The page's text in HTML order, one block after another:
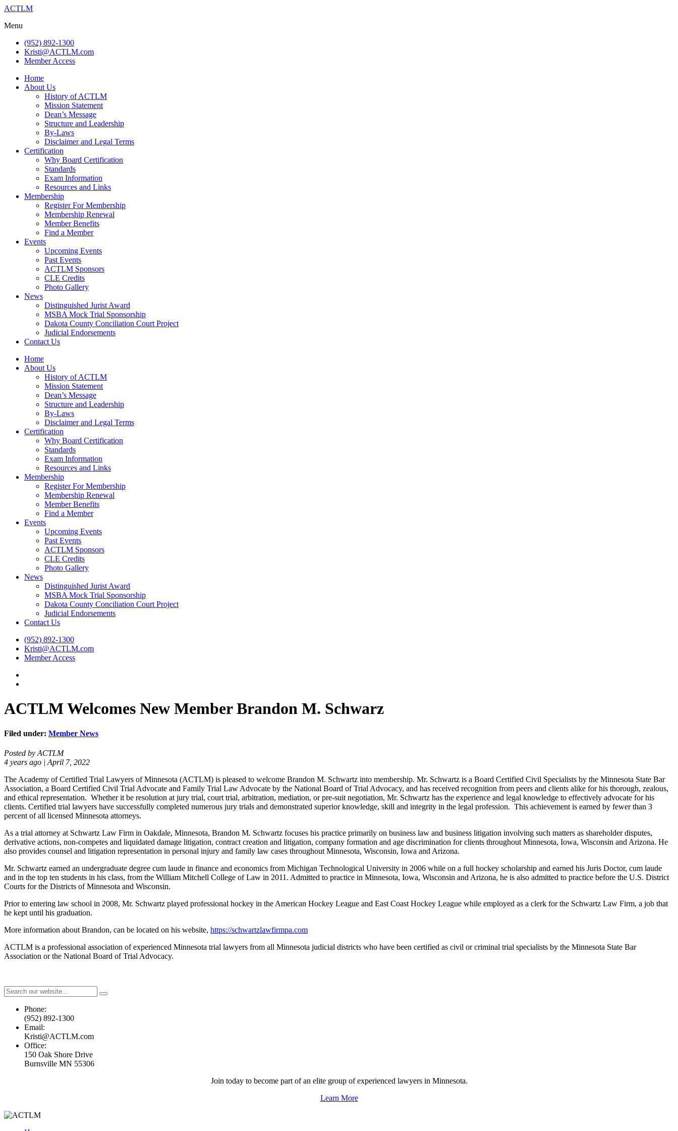
ACTLM
Menu
(952) 892-1300
Kristi@ACTLM.com
Member Access
Home
About Us
History of ACTLM
Mission Statement
Dean’s Message
Structure and Leadership
By-Laws
Disclaimer and Legal Terms
Certification
Why Board Certification
Standards
Exam Information
Resources and Links
Membership
Register For Membership
Membership Renewal
Member Benefits
Find a Member
Events
Upcoming Events
Past Events
ACTLM Sponsors
CLE Credits
Photo Gallery
News
Distinguished Jurist Award
MSBA Mock Trial Sponsorship
Dakota County Conciliation Court Project
Judicial Endorsements
Contact Us
Home
About Us
History of ACTLM
Mission Statement
Dean’s Message
Structure and Leadership
By-Laws
Disclaimer and Legal Terms
Certification
Why Board Certification
Standards
Exam Information
Resources and Links
Membership
Register For Membership
Membership Renewal
Member Benefits
Find a Member
Events
Upcoming Events
Past Events
ACTLM Sponsors
CLE Credits
Photo Gallery
News
Distinguished Jurist Award
MSBA Mock Trial Sponsorship
Dakota County Conciliation Court Project
Judicial Endorsements
Contact Us
(952) 892-1300
Kristi@ACTLM.com
Member Access
ACTLM Welcomes New Member Brandon M. Schwarz
Filed under: Member News
Posted by ACTLM
4 years ago | April 7, 2022
The Academy of Certified Trial Lawyers of Minnesota (ACTLM) is pleased to welcome Brandon M. Schwartz into membership. Mr. Schwartz is a Board Certified Civil Specialists by the Minnesota State Bar
Association, a Board Certified Civil Trial Advocate and Family Trial Law Advocate by the National Board of Trial Advocacy, and has received recognition from peers and clients alike for his thorough, zealous,
and ethical representation. Whether it be resolution at jury trial, court trial, arbitration, mediation, or pre-suit negotiation, Mr. Schwartz has the experience and legal knowledge to effectively advocate for his
clients. Certified trial lawyers have successfully completed numerous jury trials and demonstrated superior knowledge, skill and integrity in the legal profession. This achievement is earned by fewer than 3
percent of all licensed Minnesota attorneys.
As a trial attorney at Schwartz Law Firm in Oakdale, Minnesota, Brandon M. Schwartz focuses his practice primarily on business law and business litigation involving such matters as shareholder disputes,
derivative actions, non-competes and liquidated damage litigation, contract creation and litigation, company formation and age discrimination for clients throughout Minnesota, Iowa, Wisconsin and Arizona. He
also provides counsel and litigation representation in personal injury and family law cases throughout Minnesota, Wisconsin, Iowa and Arizona.
Mr. Schwartz earned an undergraduate degree cum laude in finance and economics from Michigan Technological University in 2006 while on a full hockey scholarship and earned his Juris Doctor, cum laude
and in the top ten students in his class, from the William Mitchell College of Law in 2011. Admitted to practice in Minnesota, Iowa, Wisconsin and Arizona, he is also admitted to practice before the U.S. District
Courts for the Districts of Minnesota and Wisconsin.
Prior to entering law school in 2008, Mr. Schwartz played professional hockey in the American Hockey League and East Coast Hockey League while employed as a clerk for the Schwartz Law Firm, a job that
he kept until his graduation.
More information about Brandon, can be located on his website, https://schwartzlawfirmpa.com
ACTLM is a professional association of experienced Minnesota trial lawyers from all Minnesota judicial districts who have been certified as civil or criminal trial specialists by the Minnesota State Bar
Association or the National Board of Trial Advocacy.
Phone:
(952) 892-1300
Email:
Kristi@ACTLM.com
Office:
150 Oak Shore Drive
Burnsville MN 55306
Join today to become part of an elite group of experienced lawyers in Minnesota.
Learn More